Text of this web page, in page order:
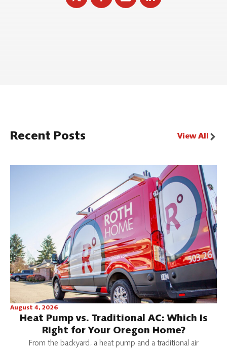
Recent Posts View All
August 4, 2026
Heat Pump vs. Traditional AC: Which Is
Right for Your Oregon Home?
From the backyard, a heat pump and a traditional air